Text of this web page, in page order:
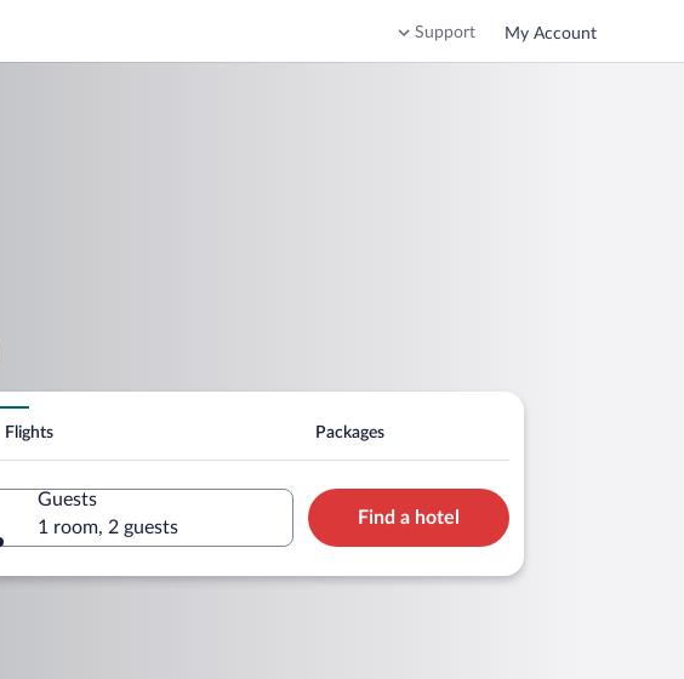
Support My Account
Flights Packages
Guests
1 room, 2 guests
Find a hotel